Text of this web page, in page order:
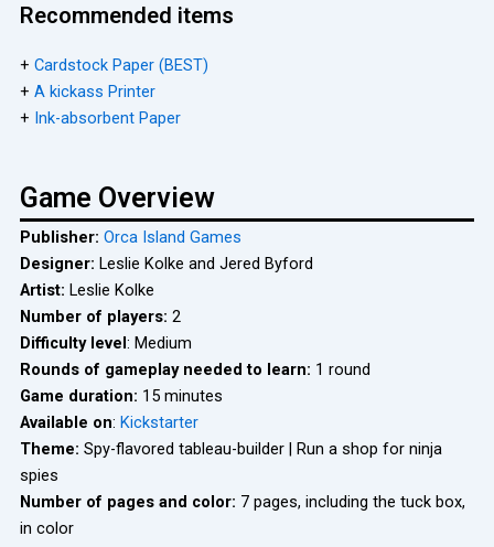
Recommended items
+ Cardstock Paper (BEST)
+ A kickass Printer
+ Ink-absorbent Paper
Game Overview
Publisher: Orca Island Games
Designer: Leslie Kolke and Jered Byford
Artist: Leslie Kolke
Number of players: 2
Difficulty level : Medium
Rounds of gameplay needed to learn: 1 round
Game duration: 15 minutes
Available on: Kickstarter
Theme: Spy-flavored tableau-builder | Run a shop for ninja
spies
Number of pages and color: 7 pages, including the tuck box,
in color